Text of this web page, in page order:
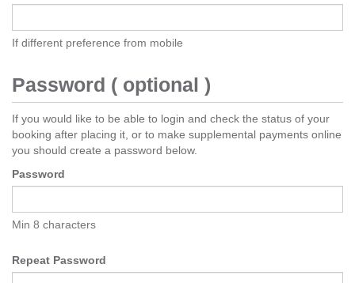
If different preference from mobile
Password ( optional )
If you would like to be able to login and check the status of your
booking after placing it, or to make supplemental payments online
you should create a password below.
Password
Min 8 characters
Repeat Password